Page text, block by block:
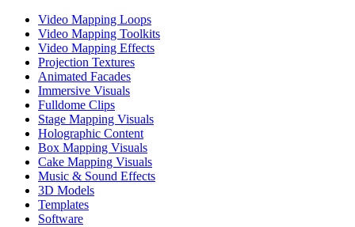
Video Mapping Loops
Video Mapping Toolkits
Video Mapping Effects
Projection Textures
Animated Facades
Immersive Visuals
Fulldome Clips
Stage Mapping Visuals
Holographic Content
Box Mapping Visuals
Cake Mapping Visuals
Music & Sound Effects
3D Models
Templates
Software